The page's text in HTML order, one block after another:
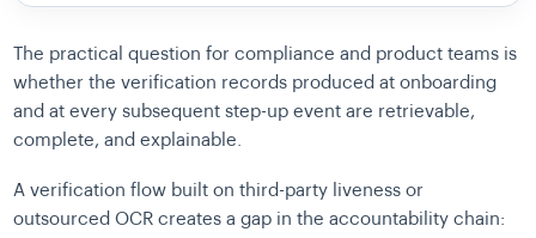
The practical question for compliance and product teams is
whether the verification records produced at onboarding
and at every subsequent step-up event are retrievable,
complete, and explainable.
A verification flow built on third-party liveness or
outsourced OCR creates a gap in the accountability chain: